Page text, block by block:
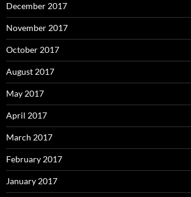
December 2017
November 2017
October 2017
August 2017
May 2017
April 2017
March 2017
February 2017
January 2017